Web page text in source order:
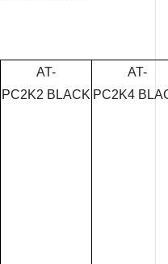
AT-
PC2K2 BLACK
AT-
PC2K4